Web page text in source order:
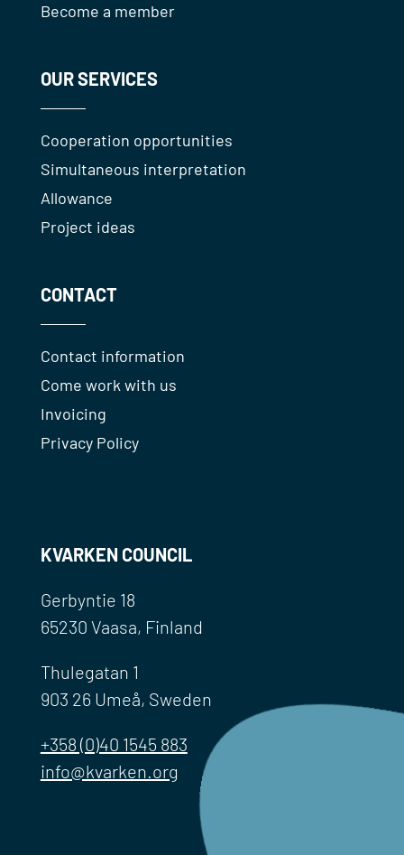
Become a member
OUR SERVICES
Cooperation opportunities
Simultaneous interpretation
Allowance
Project ideas
CONTACT
Contact information
Come work with us
Invoicing
Privacy Policy
KVARKEN COUNCIL
Gerbyntie 18
65230 Vaasa, Finland
Thulegatan 1
903 26 Umeå, Sweden
+358 (0)40 1545 883
info@kvarken.org